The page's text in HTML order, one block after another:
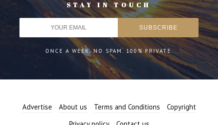
STAY IN TOUCH
ONCE A WEEK. NO SPAM. 100% PRIVATE.
Advertise About us Terms and Conditions
Copyright